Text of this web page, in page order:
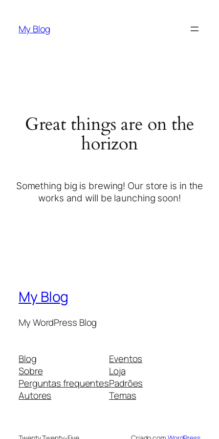
My Blog
Great things are on the
horizon
Something big is brewing! Our store is in the
works and will be launching soon!
My Blog
My WordPress Blog
Blog
Sobre
Perguntas frequentes
Autores
Eventos
Loja
Padrões
Temas